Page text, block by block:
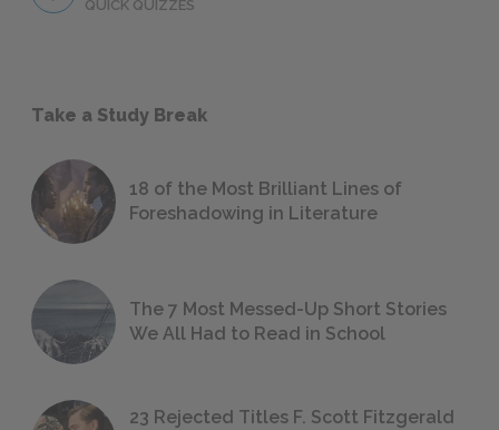
QUICK QUIZZES
Take a Study Break
18 of the Most Brilliant Lines of
Foreshadowing in Literature
The 7 Most Messed-Up Short Stories
We All Had to Read in School
23 Rejected Titles F. Scott Fitzgerald